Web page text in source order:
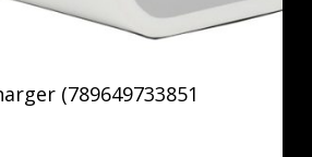
(789649733851